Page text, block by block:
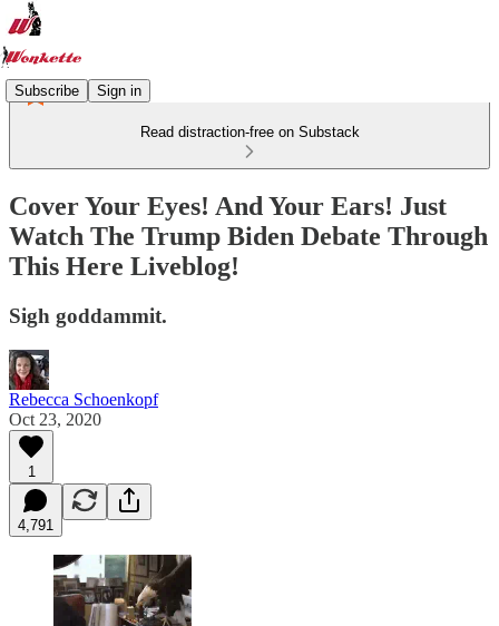
Subscribe Sign in
Read distraction-free on Substack
Cover Your Eyes! And Your Ears! Just
Watch The Trump Biden Debate Through
This Here Liveblog!
Sigh goddammit.
Rebecca Schoenkopf
Oct 23, 2020
1
4,791